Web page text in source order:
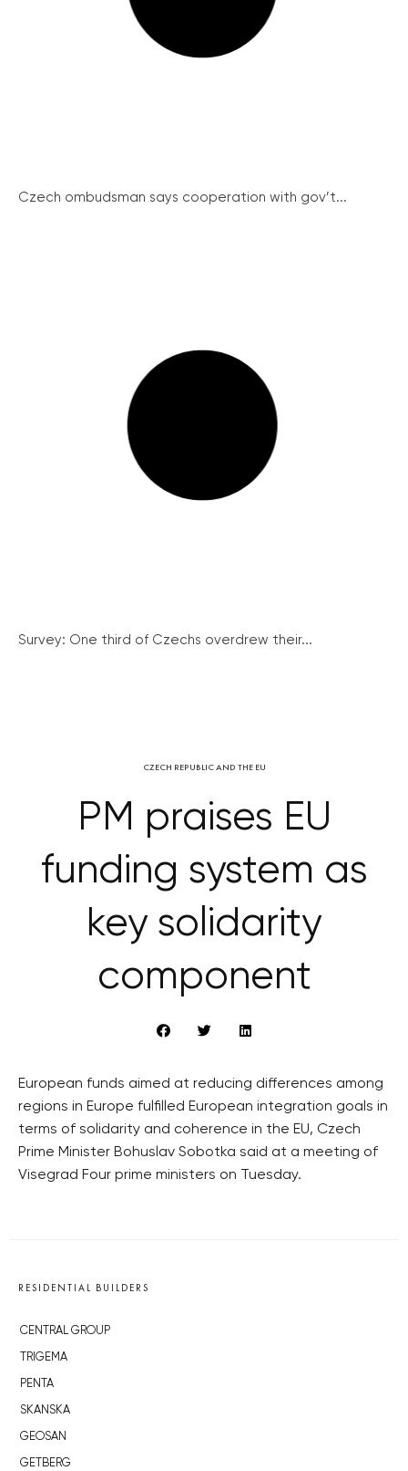
Czech ombudsman says cooperation with gov’t...
Survey: One third of Czechs overdrew their...
CZECH REPUBLIC AND THE EU
PM praises EU
funding system as
key solidarity
component
European funds aimed at reducing differences among
regions in Europe fulfilled European integration goals in
terms of solidarity and coherence in the EU, Czech
Prime Minister Bohuslav Sobotka said at a meeting of
Visegrad Four prime ministers on Tuesday.
RESIDENTIAL BUILDERS
CENTRAL GROUP
TRIGEMA
PENTA
SKANSKA
GEOSAN
GETBERG